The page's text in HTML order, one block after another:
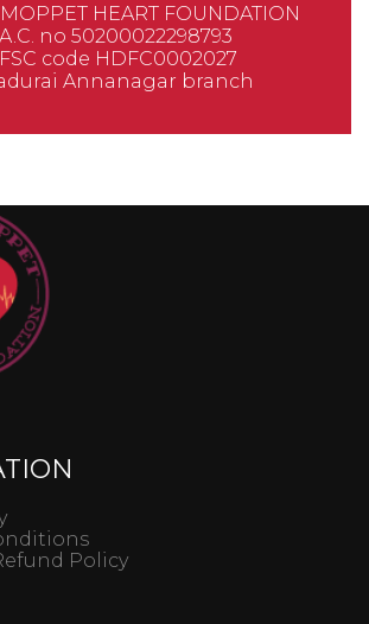
HEART FOUNDATION
A.C. no 50200022298793
code HDFC0002027
Annanagar branch
Policy